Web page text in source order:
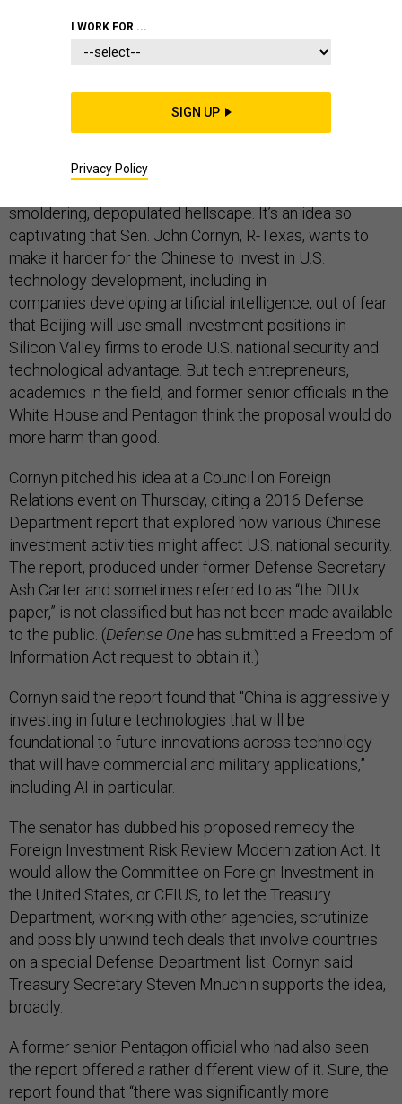
intelligence conjures up images of an army of
smoldering, depopulated hellscape. It’s an idea so
captivating that Sen. John Cornyn, R-Texas, wants to
make it harder for the Chinese to invest in U.S.
technology development, including in
companies developing artificial intelligence, out of fear
that Beijing will use small investment positions in
Silicon Valley firms to erode U.S. national security and
technological advantage. But tech entrepreneurs,
academics in the field, and former senior officials in the
White House and Pentagon think the proposal would do
more harm than good.
Cornyn pitched his idea at a Council on Foreign
Relations event on Thursday, citing a 2016 Defense
Department report that explored how various Chinese
investment activities might affect U.S. national security.
The report, produced under former Defense Secretary
Ash Carter and sometimes referred to as “the DIUx
paper,” is not classified but has not been made available
to the public. (Defense One has submitted a Freedom of
Information Act request to obtain it.)
Cornyn said the report found that "China is aggressively
investing in future technologies that will be
foundational to future innovations across technology
that will have commercial and military applications,”
including AI in particular.
The senator has dubbed his proposed remedy the
Foreign Investment Risk Review Modernization Act. It
would allow the Committee on Foreign Investment in
the United States, or CFIUS, to let the Treasury
Department, working with other agencies, scrutinize
and possibly unwind tech deals that involve countries
on a special Defense Department list. Cornyn said
Treasury Secretary Steven Mnuchin supports the idea,
broadly.
A former senior Pentagon official who had also seen
the report offered a rather different view of it. Sure, the
report found that “there was significantly more
I WORK FOR ...
SIGN UP
Privacy Policy